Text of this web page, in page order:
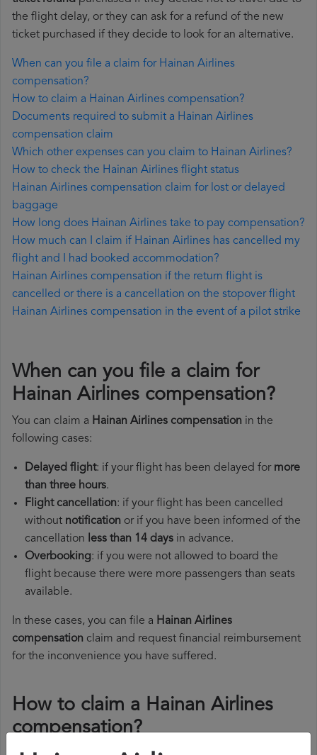
the flight delay, or they can ask for a refund of the new
ticket purchased if they decide to look for an alternative.
When can you file a claim for Hainan Airlines
compensation?
How to claim a Hainan Airlines compensation?
Documents required to submit a Hainan Airlines
compensation claim
Which other expenses can you claim to Hainan Airlines?
How to check the Hainan Airlines flight status
Hainan Airlines compensation claim for lost or delayed
baggage
How long does Hainan Airlines take to pay compensation?
How much can I claim if Hainan Airlines has cancelled my
flight and I had booked accommodation?
Hainan Airlines compensation if the return flight is
cancelled or there is a cancellation on the stopover flight
Hainan Airlines compensation in the event of a pilot strike
When can you file a claim for
Hainan Airlines compensation?
You can claim a Hainan Airlines compensation in the
following cases:
Delayed flight: if your flight has been delayed for more
than three hours.
Flight cancellation: if your flight has been cancelled
without notification or if you have been informed of the
cancellation less than 14 days in advance.
Overbooking: if you were not allowed to board the
flight because there were more passengers than seats
available.
In these cases, you can file a Hainan Airlines
compensation claim and request financial reimbursement
for the inconvenience you have suffered.
How to claim a Hainan Airlines
compensation?